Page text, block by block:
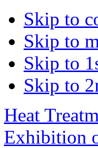
Skip to
Skip to
Skip to
Skip to
Heat
Exhibition